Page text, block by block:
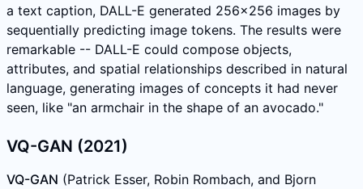
a text caption, DALL-E generated 256x256 images by
sequentially predicting image tokens. The results were
remarkable -- DALL-E could compose objects,
attributes, and spatial relationships described in natural
language, generating images of concepts it had never
seen, like "an armchair in the shape of an avocado."
VQ-GAN (2021)
VQ-GAN (Patrick Esser, Robin Rombach, and Bjorn